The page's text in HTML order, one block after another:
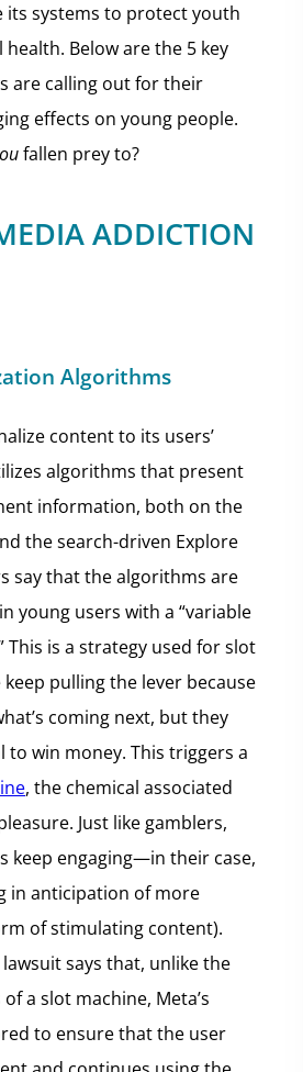
its systems to protect youth
Below are the 5 key
are calling out for their
effects on young people.
fallen prey to?
ADDICTION
Algorithms
content to its users’
algorithms that present
information, both on the
the search-driven Explore
say that the algorithms are
young users with a “variable
This is a strategy used for slot
pulling the lever because
coming next, but they
to win money. This triggers a
, the chemical associated
Just like gamblers,
keep engaging—in their case,
in anticipation of more
of stimulating content).
says that, unlike the
a slot machine, Meta’s
to ensure that the user